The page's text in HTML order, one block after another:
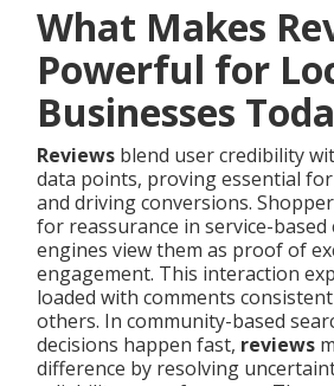
What Makes
Powerful for
Businesses
Reviews blend user credibility
data points, proving essential
and driving conversions.
for reassurance in service-based
engines view them as proof of
engagement. This interaction
loaded with comments
others. In community-based
decisions happen fast, reviews
difference by resolving